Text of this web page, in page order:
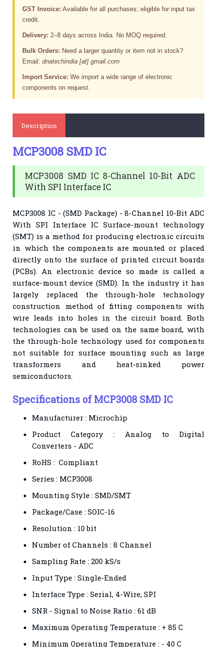
GST Invoice: Available for all purchases; eligible for input tax
credit.
Delivery: 2–8 days across India. No MOQ required.
Bulk Orders: Need a larger quantity or item not in stock?
Email:dnatechindia [at] gmail.com
Import Service: We import a wide range of electronic
components on request.
Description
MCP3008 SMD IC
MCP3008 SMD IC 8-Channel 10-Bit ADC
With SPI Interface IC
MCP3008 IC - (SMD Package) - 8-Channel 10-Bit ADC
With SPI Interface IC Surface-mount technology
(SMT) is a method for producing electronic circuits
in which the components are mounted or placed
directly onto the surface of printed circuit boards
(PCBs). An electronic device so made is called a
surface-mount device (SMD). In the industry it has
largely replaced the through-hole technology
construction method of fitting components with
wire leads into holes in the circuit board. Both
technologies can be used on the same board, with
the through-hole technology used for components
not suitable for surface mounting such as large
transformers and heat-sinked power
semiconductors.
Specifications of MCP3008 SMD IC
Manufacturer : Microchip
Product Category : Analog to Digital
Converters - ADC
RoHS : Compliant
Series : MCP3008
Mounting Style : SMD/SMT
Package/Case : SOIC-16
Resolution : 10 bit
Number of Channels : 8 Channel
Sampling Rate : 200 kS/s
Input Type : Single-Ended
Interface Type : Serial, 4-Wire, SPI
SNR - Signal to Noise Ratio : 61 dB
Maximum Operating Temperature : + 85 C
Minimum Operating Temperature : - 40 C